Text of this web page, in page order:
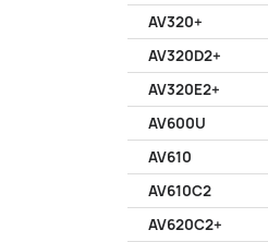
AV320+
AV320D2+
AV320E2+
AV600U
AV610
AV610C2
AV620C2+